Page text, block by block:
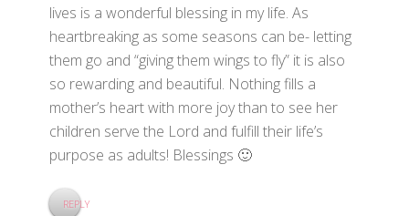
lives is a wonderful blessing in my life. As
heartbreaking as some seasons can be- letting
them go and “giving them wings to fly” it is also
so rewarding and beautiful. Nothing fills a
mother’s heart with more joy than to see her
children serve the Lord and fulfill their life’s
purpose as adults! Blessings 🙂
REPLY